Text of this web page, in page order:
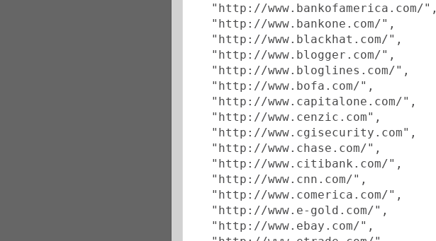
  "http://www.bankofamerica.com/",
  "http://www.bankone.com/",
  "http://www.blackhat.com/",
  "http://www.blogger.com/",
  "http://www.bloglines.com/",
  "http://www.bofa.com/",
  "http://www.capitalone.com/",
  "http://www.cenzic.com",
  "http://www.cgisecurity.com",
  "http://www.chase.com/",
  "http://www.citibank.com/",
  "http://www.cnn.com/",
  "http://www.comerica.com/",
  "http://www.e-gold.com/",
  "http://www.ebay.com/",